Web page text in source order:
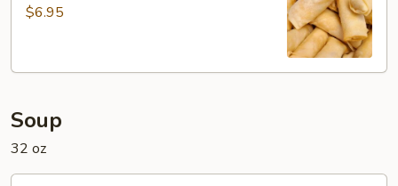
Rolls
$6.95
Soup
32 oz